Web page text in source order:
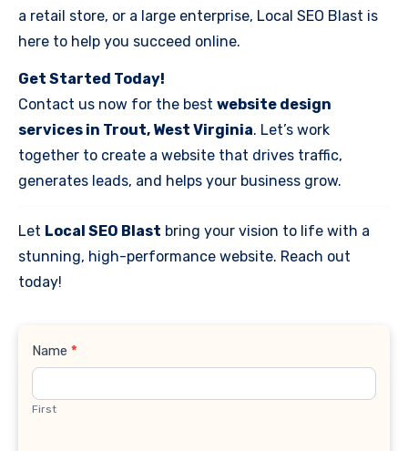
a retail store, or a large enterprise, Local SEO Blast is
here to help you succeed online.
Get Started Today!
Contact us now for the best website design
services in Trout, West Virginia. Let’s work
together to create a website that drives traffic,
generates leads, and helps your business grow.
Let Local SEO Blast bring your vision to life with a
stunning, high-performance website. Reach out
today!
Contact
Name *
First